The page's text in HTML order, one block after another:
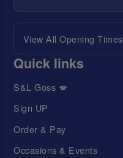
View All Opening Times
Quick links
S&L Goss 💋
Sign UP
Order & Pay
Occasions & Events